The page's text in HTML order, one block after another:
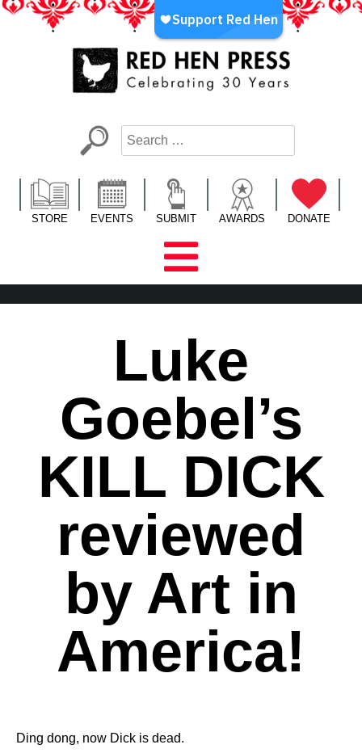
Skip
LA’s Oldest Nonprofit Literary Publisher
STORE EVENTS SUBMIT AWARDS DONATE
Luke
Goebel’s
KILL DICK
reviewed
by Art in
America!
Ding dong, now Dick is dead.